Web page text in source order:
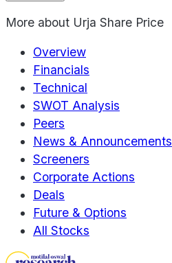
More about Urja Share Price
Overview
Financials
Technical
SWOT Analysis
Peers
News & Announcements
Screeners
Corporate Actions
Deals
Future & Options
All Stocks